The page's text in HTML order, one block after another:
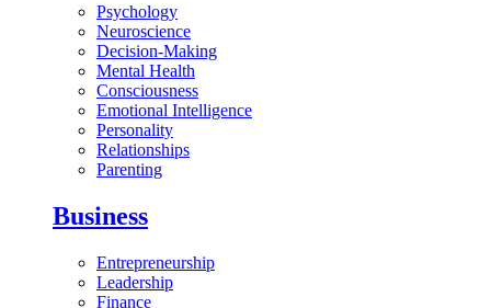
Psychology
Neuroscience
Decision-Making
Mental Health
Consciousness
Emotional Intelligence
Personality
Relationships
Parenting
Business
Entrepreneurship
Leadership
Finance